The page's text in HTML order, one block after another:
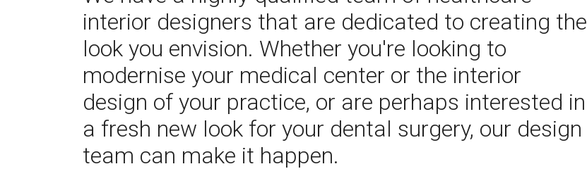
interior designers that are dedicated to creating the
look you envision. Whether you're looking to
modernise your medical center or the interior
design of your practice, or are perhaps interested in
a fresh new look for your dental surgery, our design
team can make it happen.